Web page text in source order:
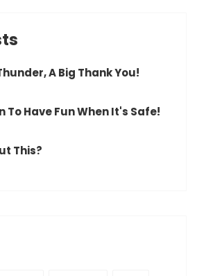
A Big Thank You!
To Have Fun When It's Safe!
This?